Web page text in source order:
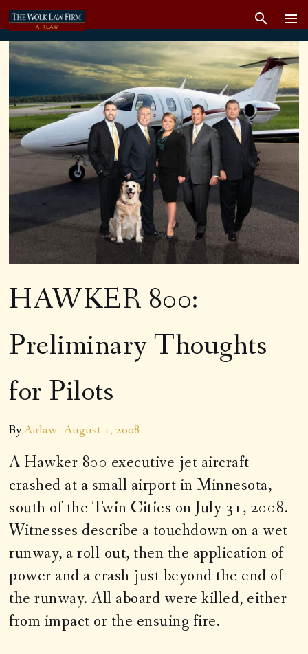
HAWKER 800:
Preliminary Thoughts
for Pilots
ByAirlaw August 1, 2008
A Hawker 800 executive jet aircraft
crashed at a small airport in Minnesota,
south of the Twin Cities on July 31, 2008.
Witnesses describe a touchdown on a wet
runway, a roll-out, then the application of
power and a crash just beyond the end of
the runway. All aboard were killed, either
from impact or the ensuing fire.